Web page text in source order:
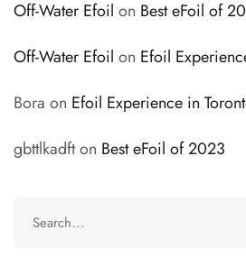
Off-Water Efoil on Best eFoil of
Off-Water Efoil on Efoil
Bora on Efoil Experience in
gbttlkadfton Best eFoil of 2023